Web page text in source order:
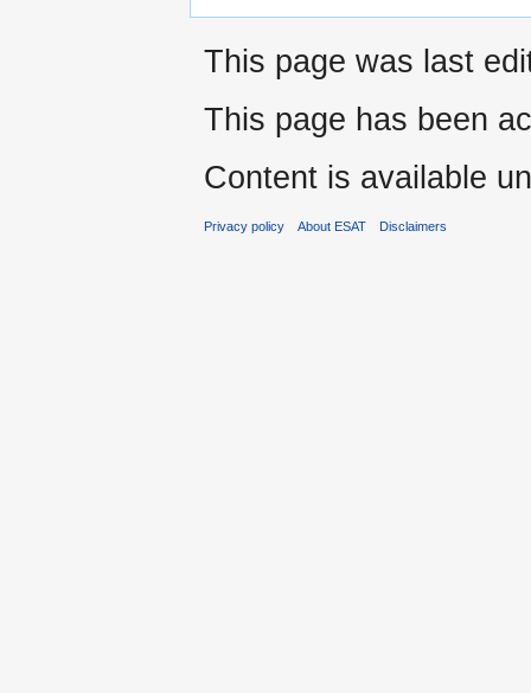
This page was last
This page has been
Content is available
Privacy policy About ESAT Disclaimers